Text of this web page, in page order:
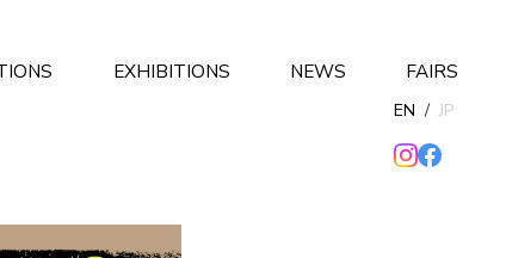
EXHIBITIONS NEWS FAIRS
EN / JP